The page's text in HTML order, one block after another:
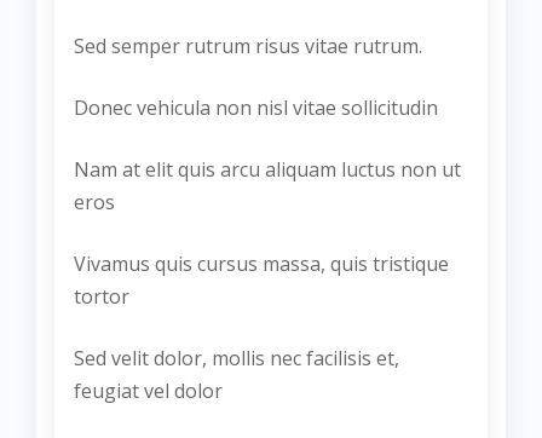
Sed semper rutrum risus vitae rutrum.
Donec vehicula non nisl vitae sollicitudin
Nam at elit quis arcu aliquam luctus non ut
eros
Vivamus quis cursus massa, quis tristique
tortor
Sed velit dolor, mollis nec facilisis et,
feugiat vel dolor